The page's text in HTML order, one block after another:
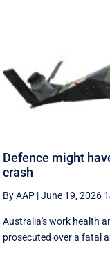
Defence might
crash
By AAP |June 19, 2026
Australia's work health
prosecuted over a fatal